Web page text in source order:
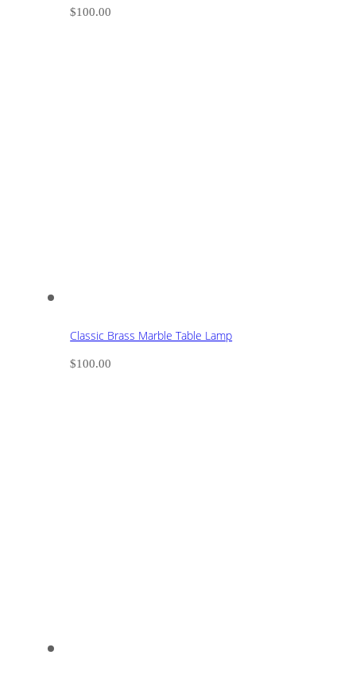
$100.00
Classic Brass Marble Table Lamp
$100.00